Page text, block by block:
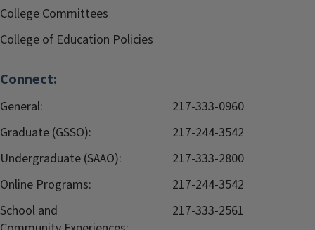
College Committees
College of Education Policies
Connect:
General:
217-333-0960
Graduate (GSSO):
217-244-3542
Undergraduate (SAAO):
217-333-2800
Online Programs:
217-244-3542
School and
217-333-2561